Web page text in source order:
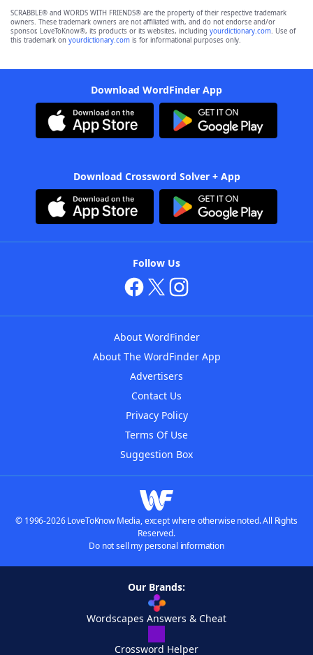
SCRABBLE® and WORDS WITH FRIENDS® are the property of their respective trademark
owners. These trademark owners are not affiliated with, and do not endorse and/or
sponsor, LoveToKnow®, its products or its websites, including yourdictionary.com. Use of
this trademark on yourdictionary.com is for informational purposes only.
Download WordFinder App
Download Crossword Solver + App
Follow Us
About WordFinder
About The WordFinder App
Advertisers
Contact Us
Privacy Policy
Terms Of Use
Suggestion Box
© 1996-2026 LoveToKnow Media, except where otherwise noted. All Rights
Reserved.
Do not sell my personal information
Our Brands:
Wordscapes Answers & Cheat
Crossword Helper